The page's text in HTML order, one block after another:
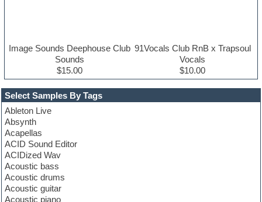
Select Samples By Tags
Ableton Live
Absynth
Acapellas
ACID Sound Editor
ACIDized Wav
Acoustic bass
Acoustic drums
Acoustic guitar
Acoustic piano
Image Sounds Deephouse Club
Sounds
$15.00
91Vocals Club RnB x Trapsoul
Vocals
$10.00